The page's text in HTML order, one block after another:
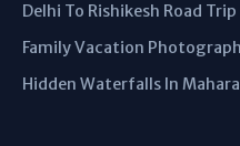
Delhi To Rishikesh Road
Family Vacation
Hidden Waterfalls In